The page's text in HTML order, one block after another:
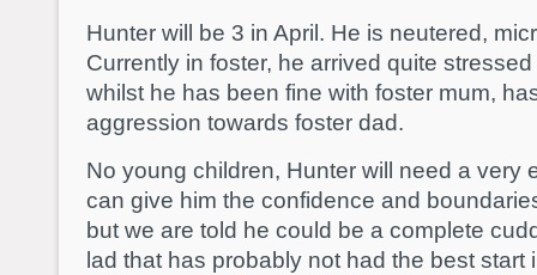
Hunter will be 3 in April. He is neutered,
Currently in foster, he arrived quite
whilst he has been fine with foster mum,
aggression towards foster dad.
No young children, Hunter will need a very
can give him the confidence and
but we are told he could be a complete
lad that has probably not had the best start